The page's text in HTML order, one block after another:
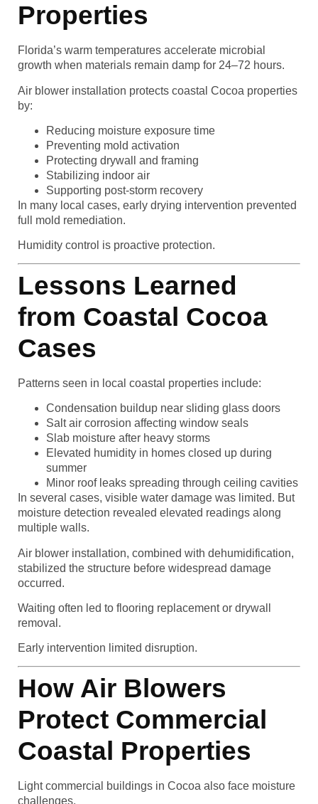
Properties
Florida’s warm temperatures accelerate microbial
growth when materials remain damp for 24–72 hours.
Air blower installation protects coastal Cocoa properties
by:
Reducing moisture exposure time
Preventing mold activation
Protecting drywall and framing
Stabilizing indoor air
Supporting post-storm recovery
In many local cases, early drying intervention prevented
full mold remediation.
Humidity control is proactive protection.
Lessons Learned
from Coastal Cocoa
Cases
Patterns seen in local coastal properties include:
Condensation buildup near sliding glass doors
Salt air corrosion affecting window seals
Slab moisture after heavy storms
Elevated humidity in homes closed up during
summer
Minor roof leaks spreading through ceiling cavities
In several cases, visible water damage was limited. But
moisture detection revealed elevated readings along
multiple walls.
Air blower installation, combined with dehumidification,
stabilized the structure before widespread damage
occurred.
Waiting often led to flooring replacement or drywall
removal.
Early intervention limited disruption.
How Air Blowers
Protect Commercial
Coastal Properties
Light commercial buildings in Cocoa also face moisture
challenges.